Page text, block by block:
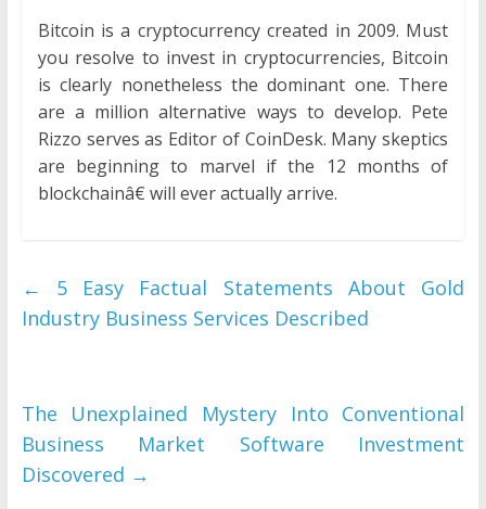
Bitcoin is a cryptocurrency created in 2009. Must
you resolve to invest in cryptocurrencies, Bitcoin
is clearly nonetheless the dominant one. There
are a million alternative ways to develop. Pete
Rizzo serves as Editor of CoinDesk. Many skeptics
are beginning to marvel if the 12 months of
blockchainâ€ will ever actually arrive.
←
5 Easy Factual Statements About Gold
Industry Business Services Described
The Unexplained Mystery Into Conventional
Business Market Software Investment
Discovered →